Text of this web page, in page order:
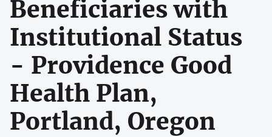
Beneficiaries with
Institutional Status
- Providence Good
Health Plan,
Portland, Oregon